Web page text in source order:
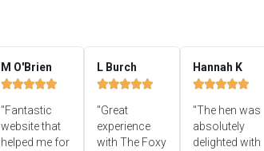
M O'Brien

"Fantastic
website that
helped me for
L Burch

"Great
experience
with The Foxy
Hannah K

"The hen was
absolutely
delighted with